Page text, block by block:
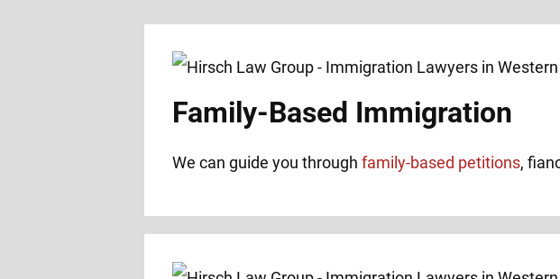
Family-Based Immigration
We can guide you through family-based petitions,